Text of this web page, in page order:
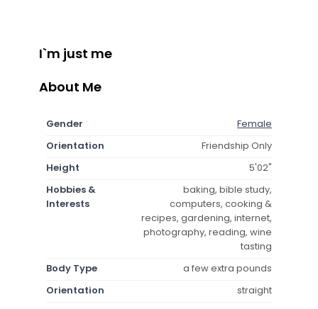
I`m just me
About Me
Gender
Female
Orientation
Friendship Only
Height
5'02"
Hobbies &
Interests
baking, bible study,
computers, cooking &
recipes, gardening, internet,
photography, reading, wine
tasting
Body Type
a few extra pounds
Orientation
straight